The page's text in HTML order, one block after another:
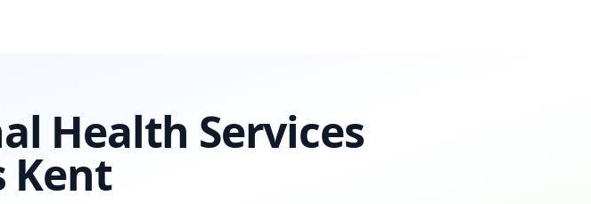
Health Services
Kent